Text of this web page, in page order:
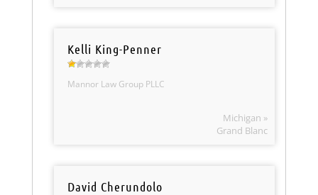
Kelli King-Penner
Mannor Law Group PLLC
Michigan »
Grand Blanc
David Cherundolo